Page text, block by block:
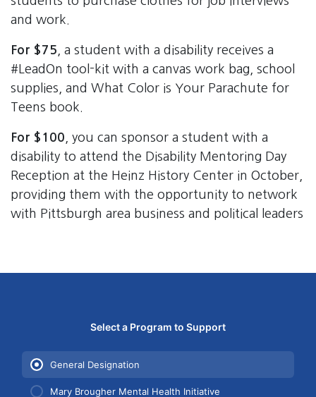
and work.
For $75 , a student with a disability receives a
#LeadOn tool-kit with a canvas work bag, school
supplies, and What Color is Your Parachute for
Teens book.
For $100 , you can sponsor a student with a
disability to attend the Disability Mentoring Day
Reception at the Heinz History Center in October,
providing them with the opportunity to network
with Pittsburgh area business and political leaders
Select a Program to Support
Use arrow keys to navigate between programs.
General Designation
Mary Brougher Mental Health Initiative